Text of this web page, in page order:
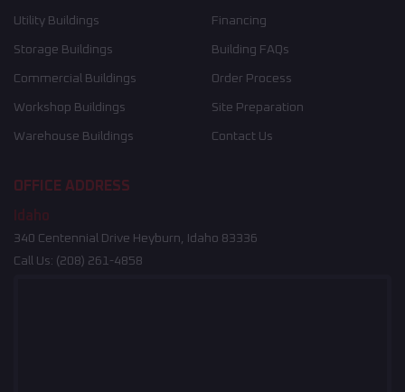
Utility Buildings
Storage Buildings
Commercial Buildings
Workshop Buildings
Warehouse Buildings
Financing
Building FAQs
Order Process
Site Preparation
Contact Us
OFFICE ADDRESS
Idaho
340 Centennial Drive Heyburn, Idaho 83336
Call Us: (208) 261-4858